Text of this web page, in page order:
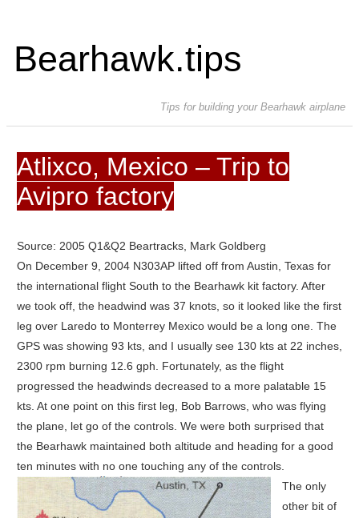
Bearhawk.tips
Tips for building your Bearhawk airplane
Atlixco, Mexico – Trip to
Avipro factory
Source: 2005 Q1&Q2 Beartracks, Mark Goldberg
On December 9, 2004 N303AP lifted off from Austin, Texas for
the international flight South to the Bearhawk kit factory. After
we took off, the headwind was 37 knots, so it looked like the first
leg over Laredo to Monterrey Mexico would be a long one. The
GPS was showing 93 kts, and I usually see 130 kts at 22 inches,
2300 rpm burning 12.6 gph. Fortunately, as the flight
progressed the headwinds decreased to a more palatable 15
kts. At one point on this first leg, Bob Barrows, who was flying
the plane, let go of the controls. We were both surprised that
the Bearhawk maintained both altitude and heading for a good
ten minutes with no one touching any of the controls.
The only
other bit of